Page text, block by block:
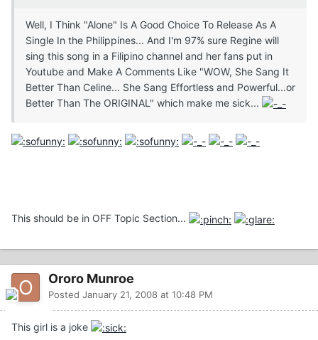
Well, I Think "Alone" Is A Good Choice To Release As A
Single In the Philippines... And I'm 97% sure Regine will
sing this song in a Filipino channel and her fans put in
Youtube and Make A Comments Like "WOW, She Sang It
Better Than Celine... She Sang Effortless and Powerful...or
Better Than The ORIGINAL" which make me sick...
This should be in OFF Topic Section...
Ororo Munroe
Posted January 21, 2008 at 10:48 PM
This girl is a joke